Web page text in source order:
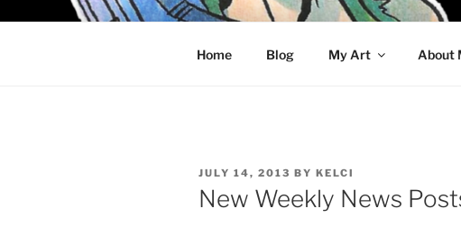
KELCI D
Home Blog My Art About
POSTED
ON
JULY 14, 2013 BY KELCI
New Weekly News